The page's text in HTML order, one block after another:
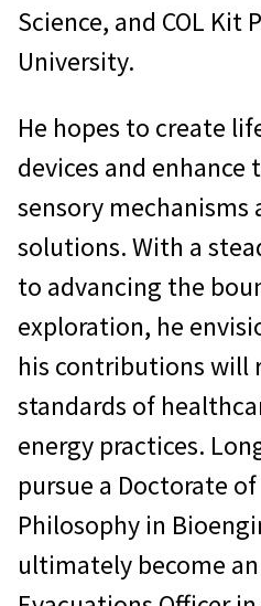
Science, and COL Kit
University.
He hopes to create
devices and
sensory mechanisms
solutions. With a
to advancing the
exploration, he
his contributions will
standards of
energy practices.
pursue a Doctorate
Philosophy in
ultimately become